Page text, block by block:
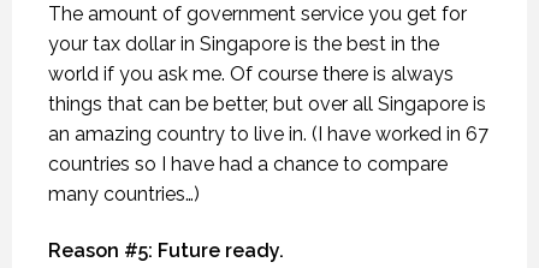
The amount of government service you get for
your tax dollar in Singapore is the best in the
world if you ask me. Of course there is always
things that can be better, but over all Singapore is
an amazing country to live in. (I have worked in 67
countries so I have had a chance to compare
many countries…)
Reason #5: Future ready.